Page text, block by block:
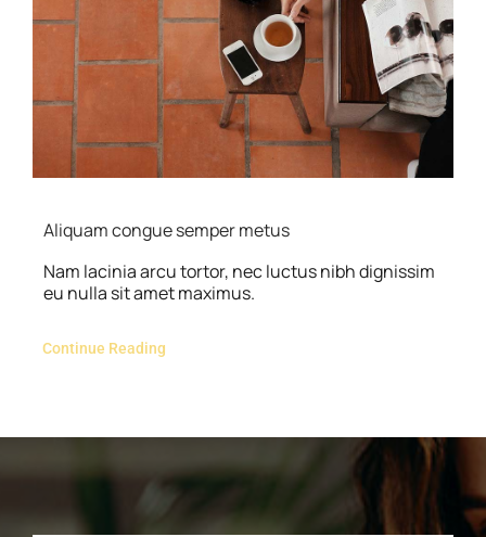
Aliquam congue semper metus
Nam lacinia arcu tortor, nec luctus nibh dignissim
eu nulla sit amet maximus.
Continue Reading